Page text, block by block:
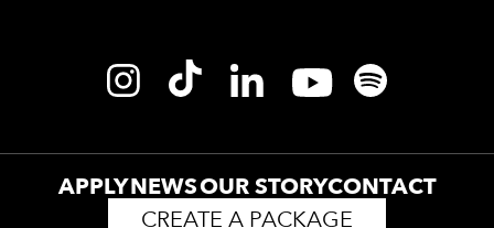
APPLYNEWSOUR STORYCONTACT
CREATE A PACKAGE